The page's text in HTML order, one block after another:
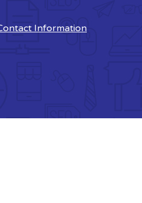
Information